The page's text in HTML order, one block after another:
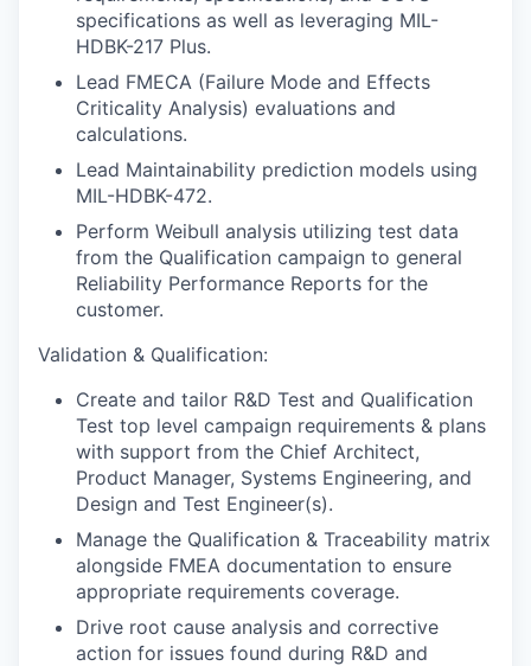
specifications as well as leveraging MIL-
HDBK-217 Plus.
Lead FMECA (Failure Mode and Effects
Criticality Analysis) evaluations and
calculations.
Lead Maintainability prediction models using
MIL-HDBK-472.
Perform Weibull analysis utilizing test data
from the Qualification campaign to general
Reliability Performance Reports for the
customer.
Validation & Qualification:
Create and tailor R&D Test and Qualification
Test top level campaign requirements & plans
with support from the Chief Architect,
Product Manager, Systems Engineering, and
Design and Test Engineer(s).
Manage the Qualification & Traceability matrix
alongside FMEA documentation to ensure
appropriate requirements coverage.
Drive root cause analysis and corrective
action for issues found during R&D and